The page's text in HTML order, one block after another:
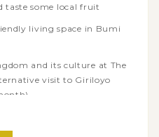
taste some local fruit
living space in Bumi
and its culture at The
visit to Giriloyo
Watu Lumbung, an